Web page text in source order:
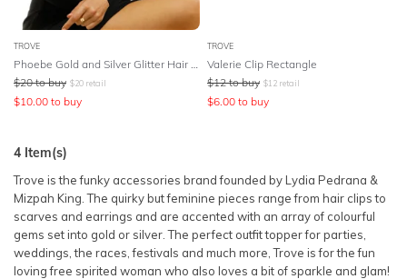
TROVE
Phoebe Gold and Silver Glitter Hair Clips
$20 to buy $20 retail
$10.00 to buy
TROVE
Valerie Clip Rectangle
$12 to buy $12 retail
$6.00 to buy
4 Item(s)
Trove is the funky accessories brand founded by Lydia Pedrana &
Mizpah King. The quirky but feminine pieces range from hair clips to
scarves and earrings and are accented with an array of colourful
gems set into gold or silver. The perfect outfit topper for parties,
weddings, the races, festivals and much more, Trove is for the fun
loving free spirited woman who also loves a bit of sparkle and glam!